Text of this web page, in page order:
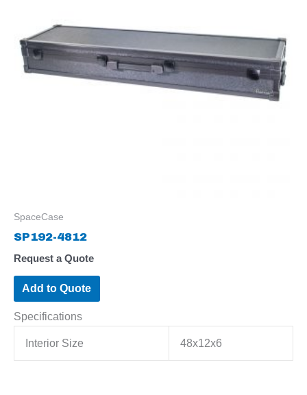
SpaceCase
SP192-4812
Request a Quote
Add to Quote
Specifications
Interior Size 48x12x6